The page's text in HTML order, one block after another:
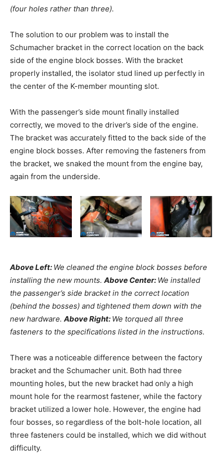
(four holes rather than three).
The solution to our problem was to install the
Schumacher bracket in the correct location on the back
side of the engine block bosses. With the bracket
properly installed, the isolator stud lined up perfectly in
the center of the K-member mounting slot.
With the passenger’s side mount finally installed
correctly, we moved to the driver’s side of the engine.
The bracket was accurately fitted to the back side of the
engine block bosses. After removing the fasteners from
the bracket, we snaked the mount from the engine bay,
again from the underside.
Above Left: We cleaned the engine block bosses before
installing the new mounts. Above Center: We installed
the passenger’s side bracket in the correct location
(behind the bosses) and tightened them down with the
new hardware. Above Right: We torqued all three
fasteners to the specifications listed in the instructions.
There was a noticeable difference between the factory
bracket and the Schumacher unit. Both had three
mounting holes, but the new bracket had only a high
mount hole for the rearmost fastener, while the factory
bracket utilized a lower hole. However, the engine had
four bosses, so regardless of the bolt-hole location, all
three fasteners could be installed, which we did without
difficulty.